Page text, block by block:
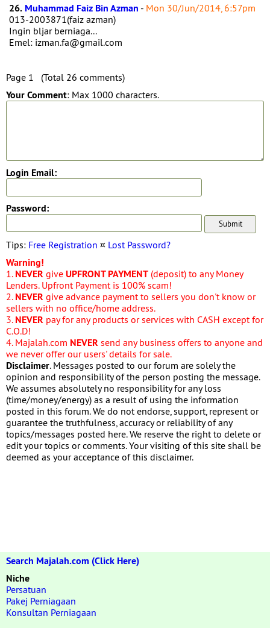
26. Muhammad Faiz Bin Azman - Mon 30/Jun/2014, 6:57pm
013-2003871(faiz azman)
Ingin bljar berniaga...
Emel: izman.fa@gmail.com
Page 1 (Total 26 comments)
Your Comment: Max 1000 characters.
Login Email:
Password:
Tips: Free Registration ¤ Lost Password?
Warning!
1. NEVER give UPFRONT PAYMENT (deposit) to any Money
Lenders. Upfront Payment is 100% scam!
2. NEVER give advance payment to sellers you don't know or
sellers with no office/home address.
3. NEVER pay for any products or services with CASH except for
C.O.D!
4. Majalah.com NEVER send any business offers to anyone and
we never offer our users' details for sale.
Disclaimer. Messages posted to our forum are solely the
opinion and responsibility of the person posting the message.
We assumes absolutely no responsibility for any loss
(time/money/energy) as a result of using the information
posted in this forum. We do not endorse, support, represent or
guarantee the truthfulness, accuracy or reliability of any
topics/messages posted here. We reserve the right to delete or
edit your topics or comments. Your visiting of this site shall be
deemed as your acceptance of this disclaimer.
Search Majalah.com (Click Here)
Niche
Persatuan
Pakej Perniagaan
Konsultan Perniagaan